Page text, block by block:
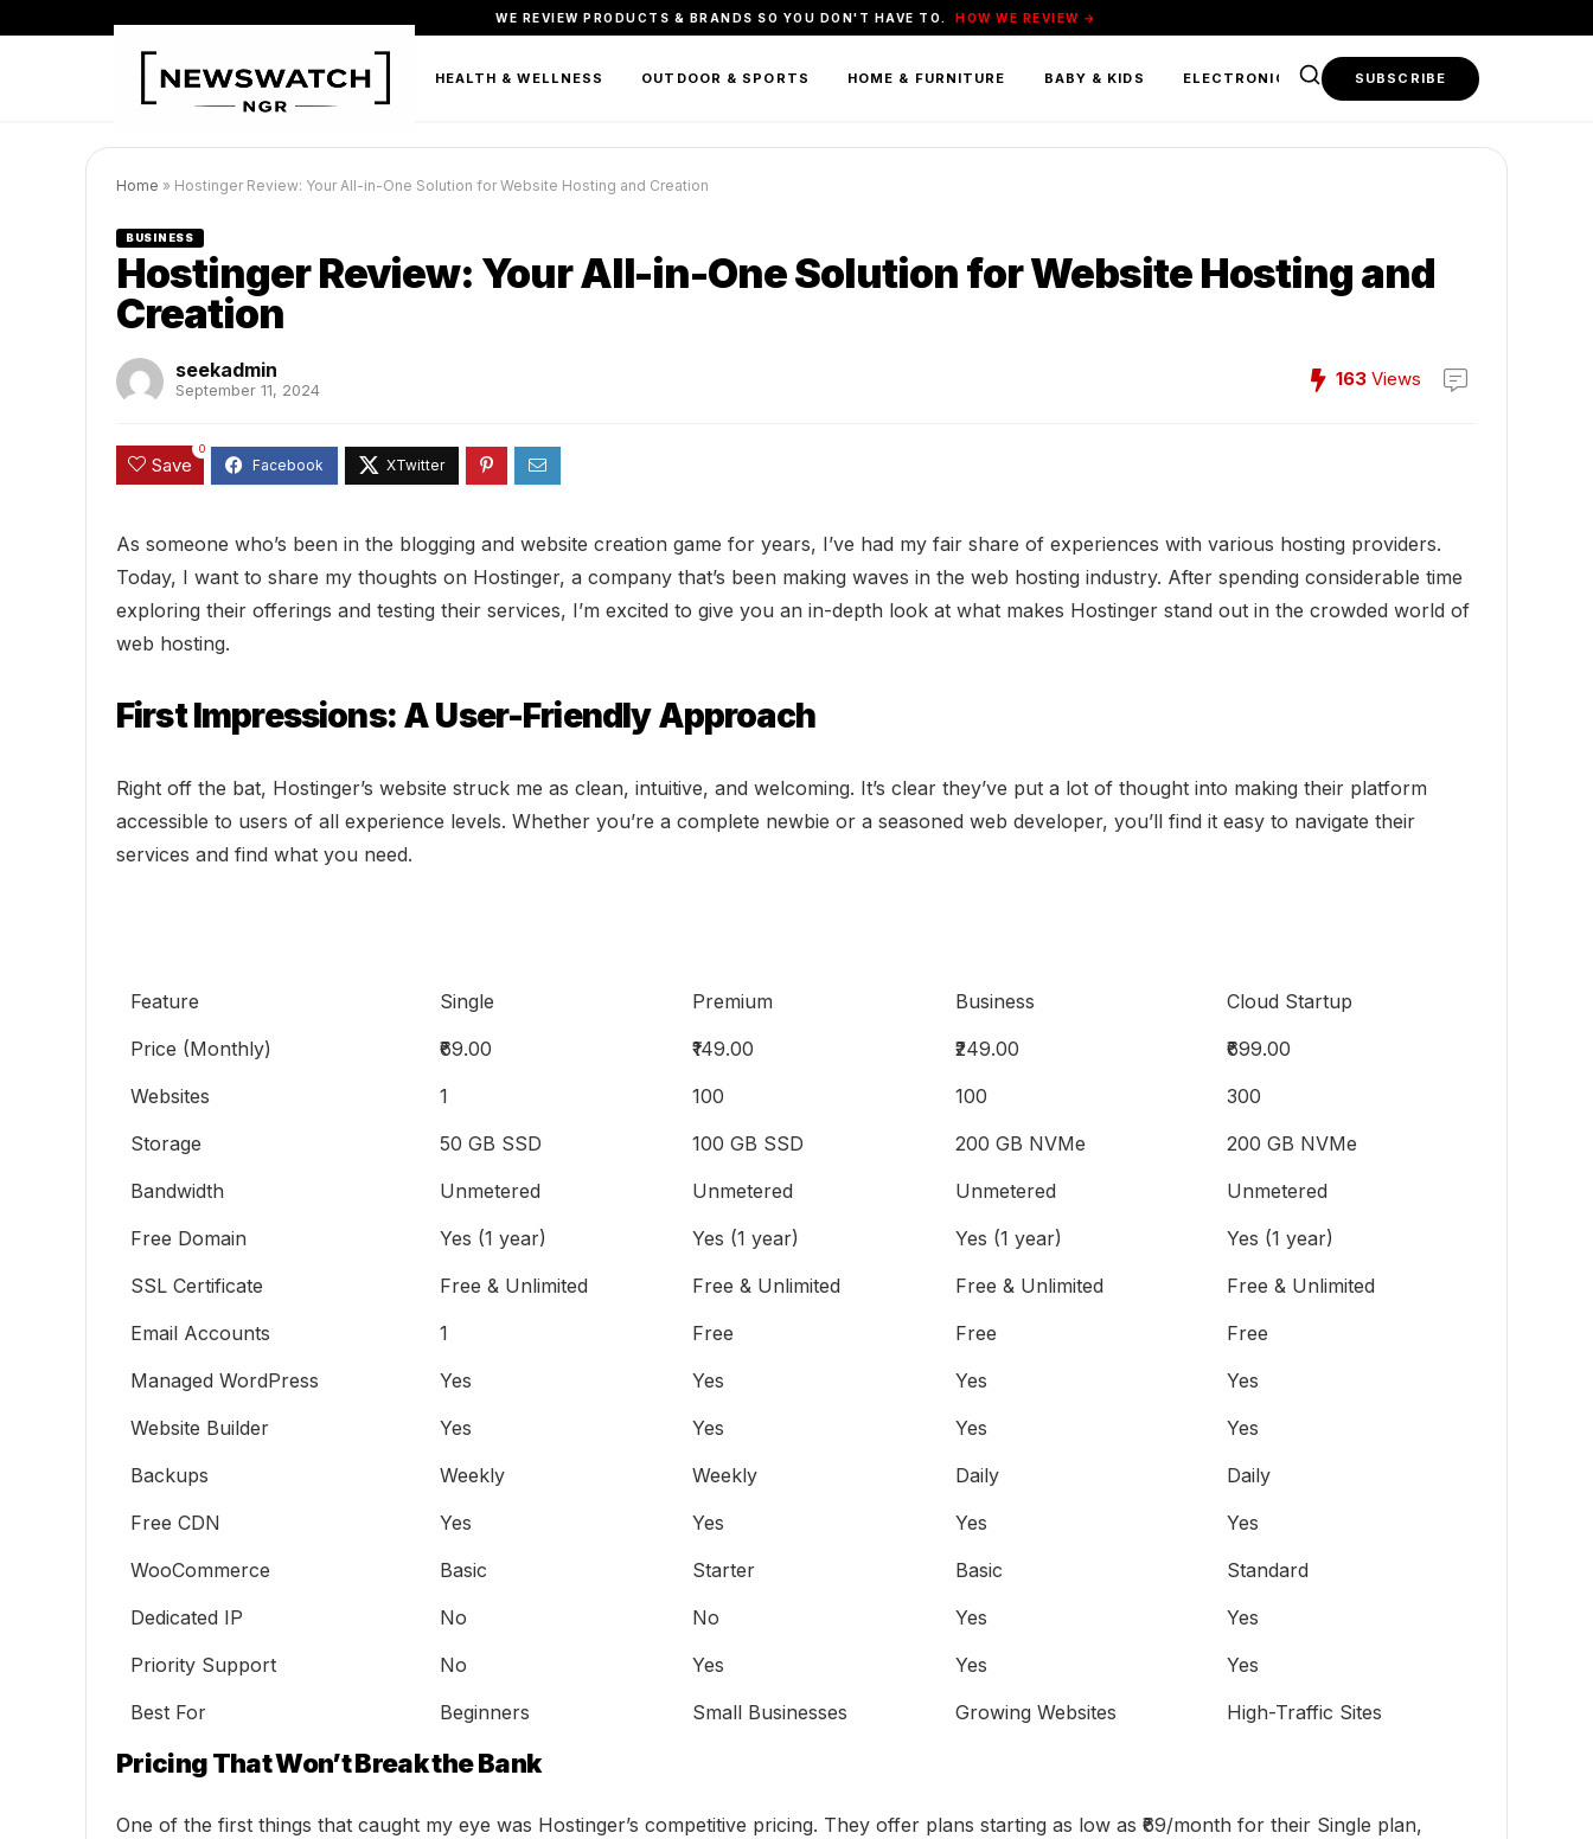
WE REVIEW PRODUCTS & BRANDS SO YOU DON'T HAVE TO. HOW WE REVIEW →
BEAUTY & PERSONAL CARE HEALTH & WELLNESS OUTDOOR & SPORTS HOME & FURNITURE BABY & KIDS ELECTRONICS & TECH FOOD & BEVERAGE
SUBSCRIBE
Home » Hostinger Review: Your All-in-One Solution for Website Hosting and Creation
BUSINESS
Hostinger Review: Your All-in-One Solution for Website Hosting and
Creation
seekadmin
September 11, 2024
163 Views
Save
0
As someone who’s been in the blogging and website creation game for years, I’ve had my fair share of experiences with various hosting providers.
Today, I want to share my thoughts on Hostinger, a company that’s been making waves in the web hosting industry. After spending considerable time
exploring their offerings and testing their services, I’m excited to give you an in-depth look at what makes Hostinger stand out in the crowded world of
web hosting.
First Impressions: A User-Friendly Approach
Right off the bat, Hostinger’s website struck me as clean, intuitive, and welcoming. It’s clear they’ve put a lot of thought into making their platform
accessible to users of all experience levels. Whether you’re a complete newbie or a seasoned web developer, you’ll find it easy to navigate their
services and find what you need.
Feature Single Premium Business
Cloud Startup
Price (Monthly)
₹69.00 ₹149.00 ₹249.00
₹699.00
Websites
1 100 100
300
Storage
50 GB SSD 100 GB SSD 200 GB NVMe
200 GB NVMe
Bandwidth
Unmetered Unmetered Unmetered
Unmetered
Free Domain
Yes (1 year) Yes (1 year) Yes (1 year)
Yes (1 year)
SSL Certificate
Free & Unlimited Free & Unlimited Free & Unlimited
Free & Unlimited
Email Accounts
1 Free Free
Free
Managed WordPress
Yes Yes Yes
Yes
Website Builder
Yes Yes Yes
Yes
Backups
Weekly Weekly Daily
Daily
Free CDN
Yes Yes Yes
Yes
WooCommerce
Basic Starter Basic
Standard
Dedicated IP
No No Yes
Yes
Priority Support
No Yes Yes
Yes
Best For
Beginners Small Businesses Growing Websites High-Traffic Sites
Pricing That Won’t Break the Bank
One of the first things that caught my eye was Hostinger’s competitive pricing. They offer plans starting as low as ₹69/month for their Single plan,